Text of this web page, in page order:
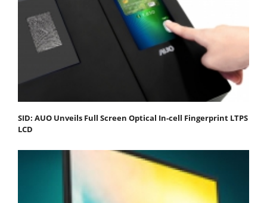
SID: AUO Unveils Full Screen Optical In-cell Fingerprint LTPS
LCD